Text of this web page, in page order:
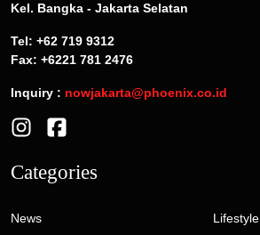
Kel. Bangka - Jakarta Selatan
Tel: +62 719 9312
Fax: +6221 781 2476
Inquiry : nowjakarta@phoenix.co.id
Categories
News
Lifestyle